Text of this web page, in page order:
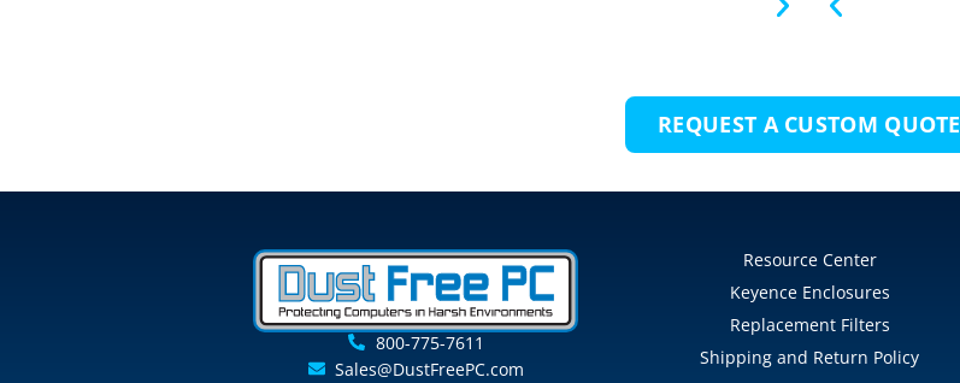
REQUEST A CUSTOM QUOTE
800-775-7611
Sales@DustFreePC.com
Resource Center
Keyence Enclosures
Replacement Filters
Shipping and Return Policy